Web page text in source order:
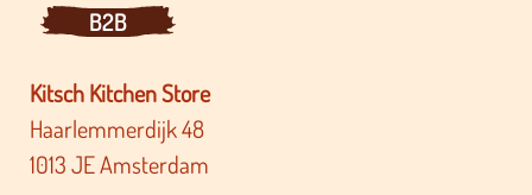
B2B
Kitsch Kitchen Store
Haarlemmerdijk 48
1013 JE Amsterdam